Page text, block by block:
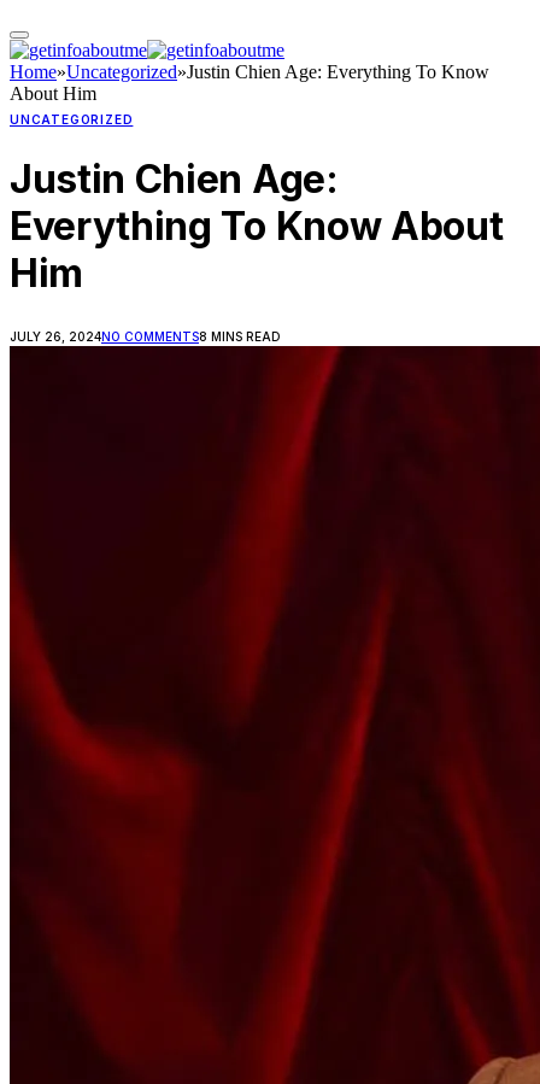
Home»Uncategorized»Justin Chien Age: Everything To Know
About Him
UNCATEGORIZED
Justin Chien Age:
Everything To Know About
Him
JULY 26, 2024NO COMMENTS8 MINS READ